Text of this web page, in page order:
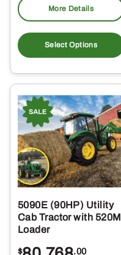
More Details
Select Options
5090E (90HP) Utility
Cab Tractor with 520M
Loader
$ .00